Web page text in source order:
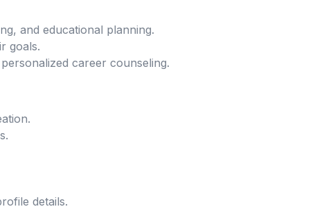
and educational planning.
goals.
career counseling.
details.